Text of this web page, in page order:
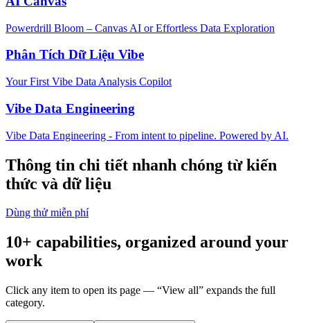
Powerdrill Bloom – Canvas AI or Effortless Data Exploration
Phân Tích Dữ Liệu Vibe
Your First Vibe Data Analysis Copilot
Vibe Data Engineering
Vibe Data Engineering - From intent to pipeline. Powered by AI.
Thông tin chi tiết nhanh chóng từ kiến
thức và dữ liệu
Dùng thử miễn phí
10+ capabilities, organized around your
work
Click any item to open its page — “View all” expands the full
category.